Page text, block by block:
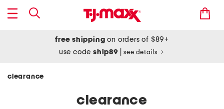
free shipping on orders of $89+
use codeship89 see details
clearance
clearance